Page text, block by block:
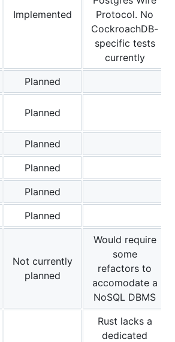
Implemented
Protocol. No
CockroachDB-
specific tests
currently
Planned
Planned
Planned
Planned
Planned
Planned
Not currently
planned
Would require
some
refactors to
accomodate a
NoSQL DBMS
Rust lacks a
dedicated